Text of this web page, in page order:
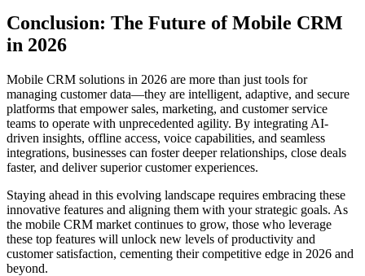
Conclusion: The Future of Mobile CRM
in 2026
Mobile CRM solutions in 2026 are more than just tools for
managing customer data—they are intelligent, adaptive, and secure
platforms that empower sales, marketing, and customer service
teams to operate with unprecedented agility. By integrating AI-
driven insights, offline access, voice capabilities, and seamless
integrations, businesses can foster deeper relationships, close deals
faster, and deliver superior customer experiences.
Staying ahead in this evolving landscape requires embracing these
innovative features and aligning them with your strategic goals. As
the mobile CRM market continues to grow, those who leverage
these top features will unlock new levels of productivity and
customer satisfaction, cementing their competitive edge in 2026 and
beyond.